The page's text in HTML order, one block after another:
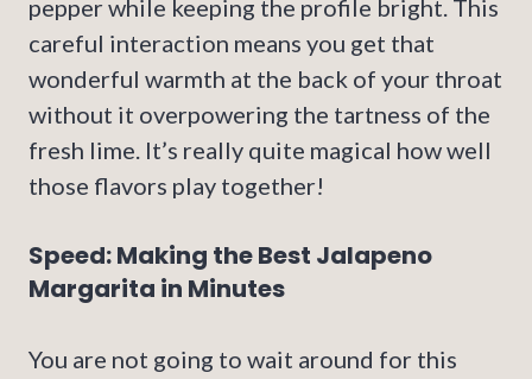
pepper while keeping the profile bright. This
careful interaction means you get that
wonderful warmth at the back of your throat
without it overpowering the tartness of the
fresh lime. It’s really quite magical how well
those flavors play together!
Speed: Making the Best Jalapeno
Margarita in Minutes
You are not going to wait around for this